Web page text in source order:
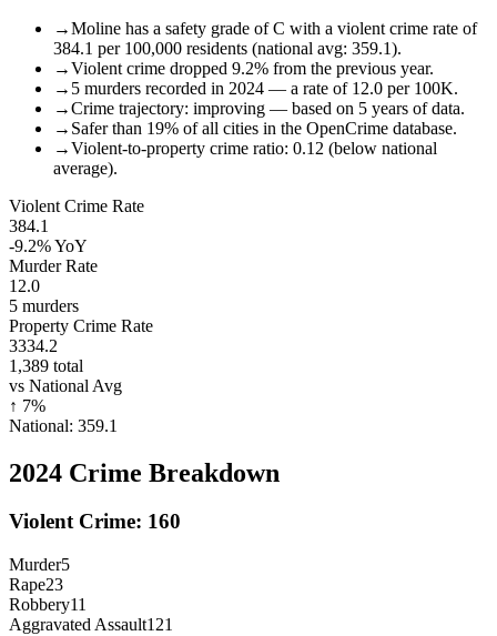
→Moline has a safety grade of C with a violent crime rate of
384.1 per 100,000 residents (national avg: 359.1).
→Violent crime dropped 9.2% from the previous year.
→ 5 murders recorded in 2024 — a rate of 12.0 per 100K.
→Crime trajectory: improving — based on 5 years of data.
→ Safer than 19% of all cities in the OpenCrime database.
→Violent-to-property crime ratio: 0.12 (below national
average).
Violent Crime Rate
384.1
-9.2%YoY
Murder Rate
12.0
5 murders
Property Crime Rate
3334.2
1,389 total
vs National Avg
↑ 7%
National: 359.1
2024 Crime Breakdown
Violent Crime: 160
Murder5
Rape23
Robbery11
Aggravated Assault121